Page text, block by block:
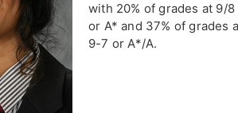
with 20% of grades at 9/8
or A* and 37% of grades
9-7 or A*/A.